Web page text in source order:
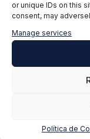
or unique IDs on this
consent, may
Manage services
Política de
Discover
From
volumes of
costs, and work